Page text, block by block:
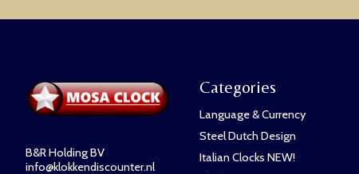
B&R Holding BV
info@klokkendiscounter.nl
Categories
Language & Currency
Steel Dutch Design
Italian Clocks NEW!